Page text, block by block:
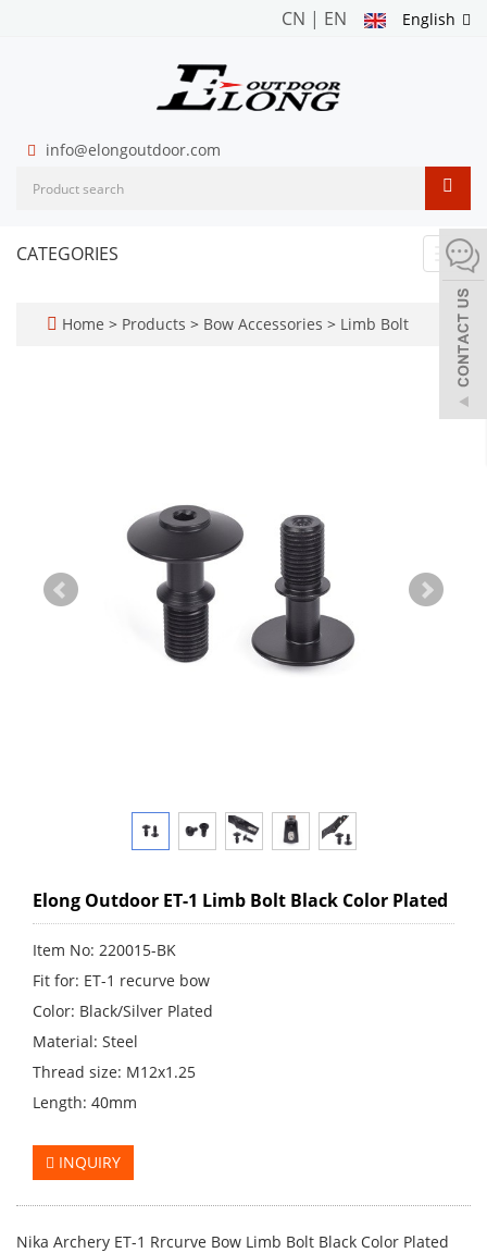
English
CN | EN
info@elongoutdoor.com
CATEGORIES
Home > Products > Bow Accessories > Limb Bolt
Elong Outdoor ET-1 Limb Bolt Black Color Plated
Item No: 220015-BK
Fit for: ET-1 recurve bow
Color: Black/Silver Plated
Material: Steel
Thread size: M12x1.25
Length: 40mm
INQUIRY
Nika Archery ET-1 Rrcurve Bow Limb Bolt Black Color Plated